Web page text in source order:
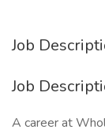
Job
Job
A career at